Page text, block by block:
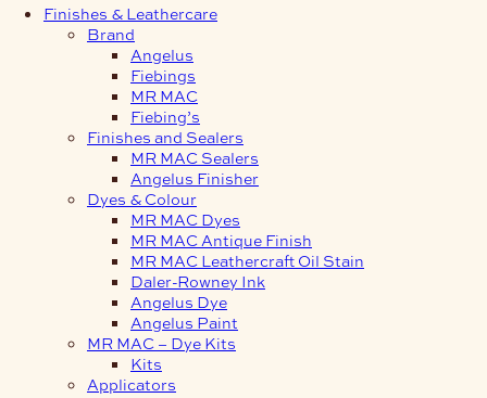
Finishes & Leathercare
Brand
Angelus
Fiebings
MR MAC
Fiebing’s
Finishes and Sealers
MR MAC Sealers
Angelus Finisher
Dyes & Colour
MR MAC Dyes
MR MAC Antique Finish
MR MAC Leathercraft Oil Stain
Daler-Rowney Ink
Angelus Dye
Angelus Paint
MR MAC – Dye Kits
Kits
Applicators